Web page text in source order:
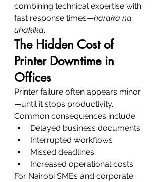
combining technical expertise with
fast response times—haraka na
uhakika.
The Hidden Cost of
Printer Downtime in
Offices
Printer failure often appears minor
—until it stops productivity.
Common consequences include:
Delayed business documents
Interrupted workflows
Missed deadlines
Increased operational costs
For Nairobi SMEs and corporate